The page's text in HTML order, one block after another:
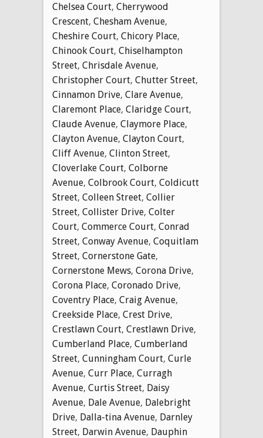
Chelsea Court, Cherrywood
Crescent, Chesham Avenue,
Cheshire Court, Chicory Place,
Chinook Court, Chiselhampton
Street, Chrisdale Avenue,
Christopher Court, Chutter Street,
Cinnamon Drive, Clare Avenue,
Claremont Place, Claridge Court,
Claude Avenue, Claymore Place,
Clayton Avenue, Clayton Court,
Cliff Avenue, Clinton Street,
Cloverlake Court, Colborne
Avenue, Colbrook Court, Coldicutt
Street, Colleen Street, Collier
Street, Collister Drive, Colter
Court, Commerce Court, Conrad
Street, Conway Avenue, Coquitlam
Street, Cornerstone Gate,
Cornerstone Mews, Corona Drive,
Corona Place, Coronado Drive,
Coventry Place, Craig Avenue,
Creekside Place, Crest Drive,
Crestlawn Court, Crestlawn Drive,
Cumberland Place, Cumberland
Street, Cunningham Court, Curle
Avenue, Curr Place, Curragh
Avenue, Curtis Street, Daisy
Avenue, Dale Avenue, Dalebright
Drive, Dalla-tina Avenue, Darnley
Street, Darwin Avenue, Dauphin